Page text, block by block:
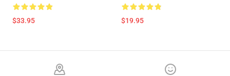
$33.95 $19.95